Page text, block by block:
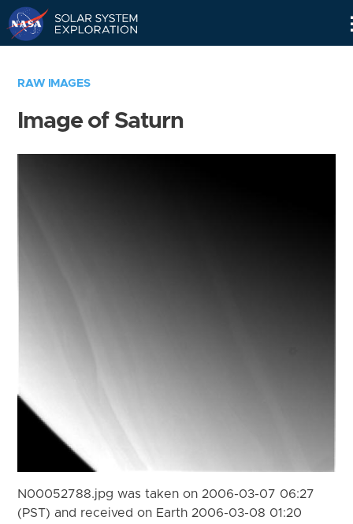
RAW IMAGES
Image of Saturn
N00052788.jpg was taken on 2006-03-07 06:27
(PST) and received on Earth 2006-03-08 01:20